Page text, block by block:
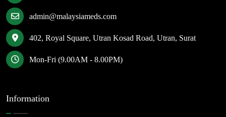
admin@malaysiameds.com
402, Royal Square, Utran Kosad Road, Utran, Surat
Mon-Fri (9.00AM - 8.00PM)
Information